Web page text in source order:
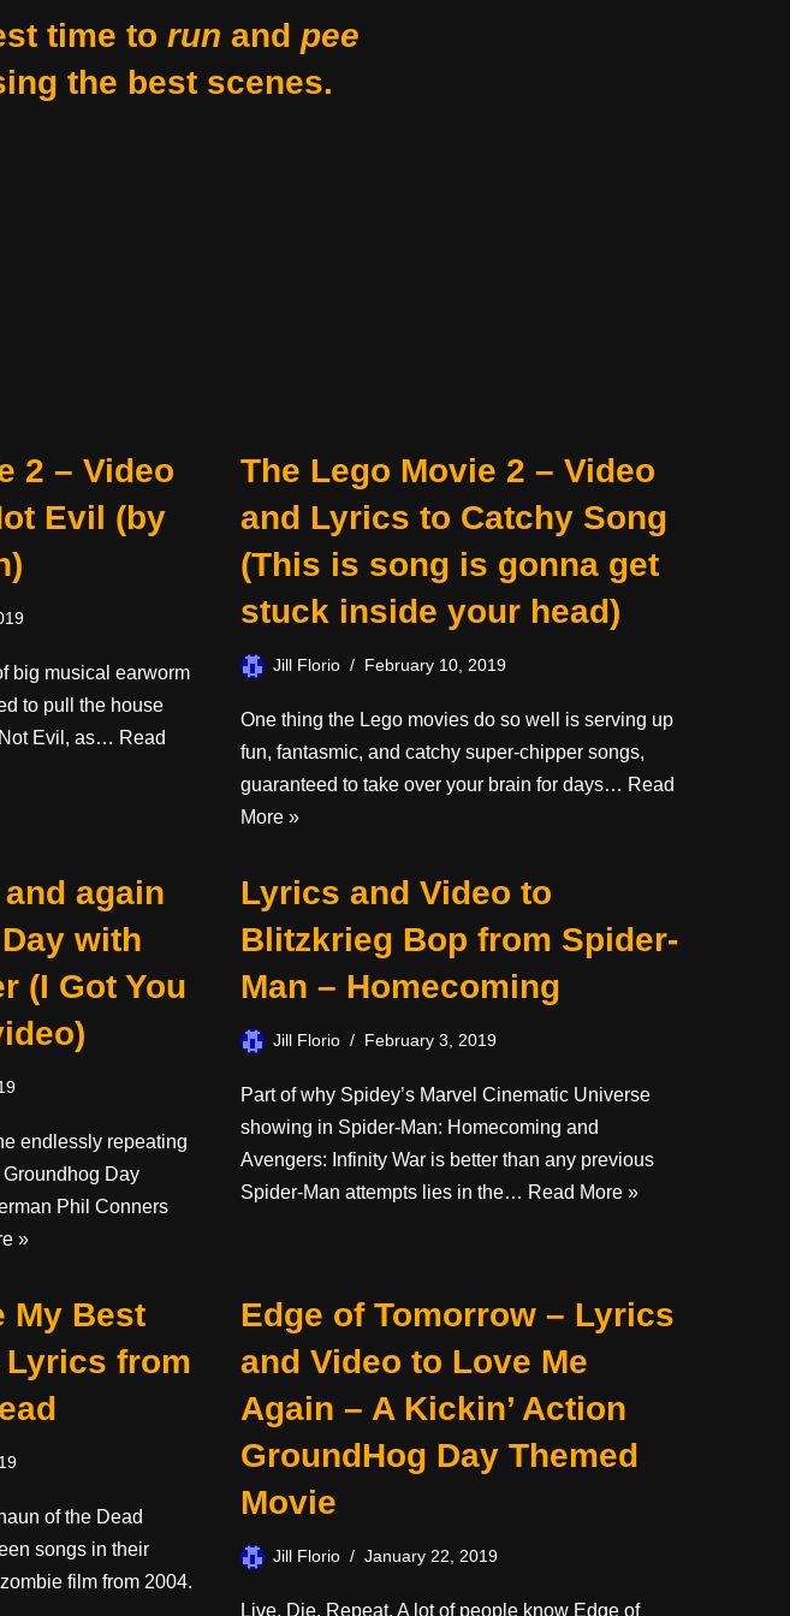
time to run and pee
the best scenes.
2 – Video
Evil (by
big musical earworm
to pull the house
Evil, as… Read
The Lego Movie 2 – Video
and Lyrics to Catchy Song
(This is song is gonna get
stuck inside your head)
Jill Florio February 10, 2019
One thing the Lego movies do so well is serving up
fun, fantasmic, and catchy super-chipper songs,
guaranteed to take over your brain for days… Read
More »
again
with
(I Got You
endlessly repeating
Groundhog Day
Phil Conners
»
Lyrics and Video to
Blitzkrieg Bop from Spider-
Man – Homecoming
Jill Florio February 3, 2019
Part of why Spidey’s Marvel Cinematic Universe
showing in Spider-Man: Homecoming and
Avengers: Infinity War is better than any previous
Spider-Man attempts lies in the… Read More »
My Best
Lyrics from
of the Dead
songs in their
film from 2004.
Edge of Tomorrow – Lyrics
and Video to Love Me
Again – A Kickin’ Action
GroundHog Day Themed
Movie
Jill Florio January 22, 2019
Live. Die. Repeat. A lot of people know Edge of